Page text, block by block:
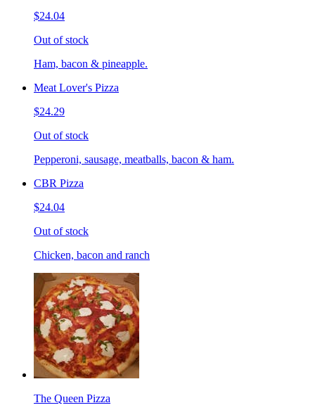
$24.04
Out of stock
Ham, bacon & pineapple.
Meat Lover's Pizza
$24.29
Out of stock
Pepperoni, sausage, meatballs, bacon & ham.
CBR Pizza
$24.04
Out of stock
Chicken, bacon and ranch
The Queen Pizza